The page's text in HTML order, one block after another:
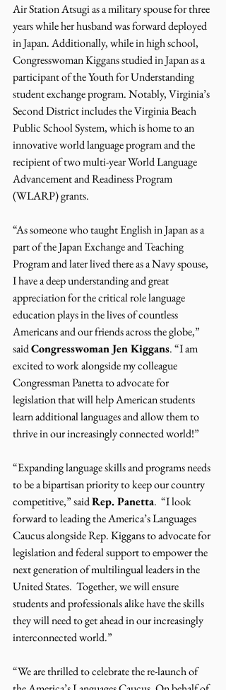
Air Station Atsugi as a military spouse for three
years while her husband was forward deployed
in Japan. Additionally, while in high school,
Congresswoman Kiggans studied in Japan as a
participant of the Youth for Understanding
student exchange program. Notably, Virginia’s
Second District includes the Virginia Beach
Public School System, which is home to an
innovative world language program and the
recipient of two multi-year World Language
Advancement and Readiness Program
(WLARP) grants.
“As someone who taught English in Japan as a
part of the Japan Exchange and Teaching
Program and later lived there as a Navy spouse,
I have a deep understanding and great
appreciation for the critical role language
education plays in the lives of countless
Americans and our friends across the globe,”
said Congresswoman Jen Kiggans. “I am
excited to work alongside my colleague
Congressman Panetta to advocate for
legislation that will help American students
learn additional languages and allow them to
thrive in our increasingly connected world!”
“Expanding language skills and programs needs
to be a bipartisan priority to keep our country
competitive,” said Rep. Panetta.  “I look
forward to leading the America’s Languages
Caucus alongside Rep. Kiggans to advocate for
legislation and federal support to empower the
next generation of multilingual leaders in the
United States.  Together, we will ensure
students and professionals alike have the skills
they will need to get ahead in our increasingly
interconnected world.”
“We are thrilled to celebrate the re-launch of